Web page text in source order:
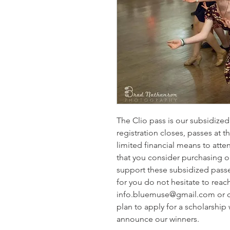
The Clio pass is our
registration closes, passes at
limited financial means to
that you consider purchasing
support these subsidized
for you do not hesitate to
info.bluemuse@gmail.com or
plan to apply for a scholarship
announce our winners.